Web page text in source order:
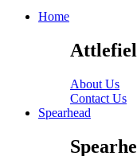
Home
About Us
Contact Us
Spearhead